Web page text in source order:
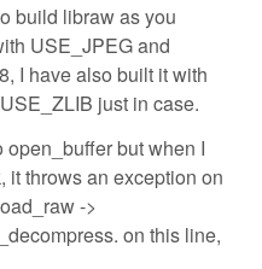
build libraw as you
USE_JPEG and
I have also built it with
just in case.
open_buffer but when I
it throws an exception on
->
on this line,